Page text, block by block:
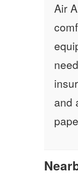
Air
and